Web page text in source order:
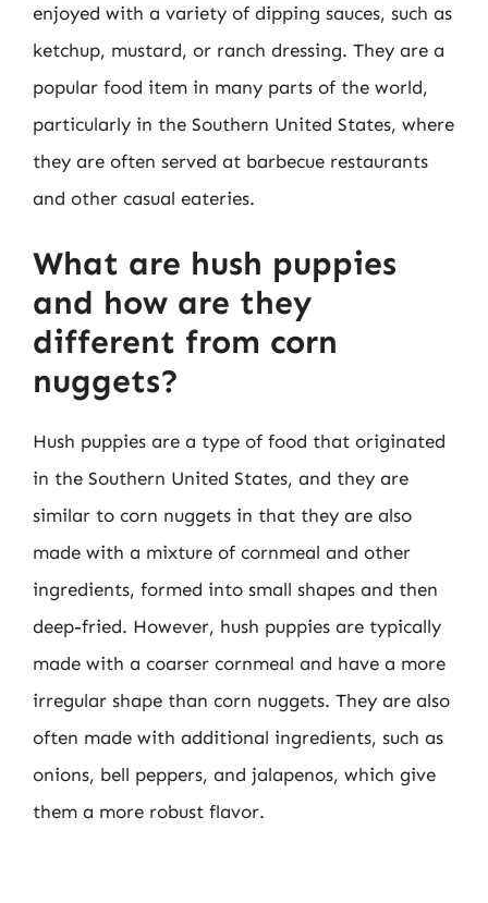
enjoyed with a variety of dipping sauces, such as
ketchup, mustard, or ranch dressing. They are a
popular food item in many parts of the world,
particularly in the Southern United States, where
they are often served at barbecue restaurants
and other casual eateries.
What are hush puppies
and how are they
different from corn
nuggets?
Hush puppies are a type of food that originated
in the Southern United States, and they are
similar to corn nuggets in that they are also
made with a mixture of cornmeal and other
ingredients, formed into small shapes and then
deep-fried. However, hush puppies are typically
made with a coarser cornmeal and have a more
irregular shape than corn nuggets. They are also
often made with additional ingredients, such as
onions, bell peppers, and jalapenos, which give
them a more robust flavor.